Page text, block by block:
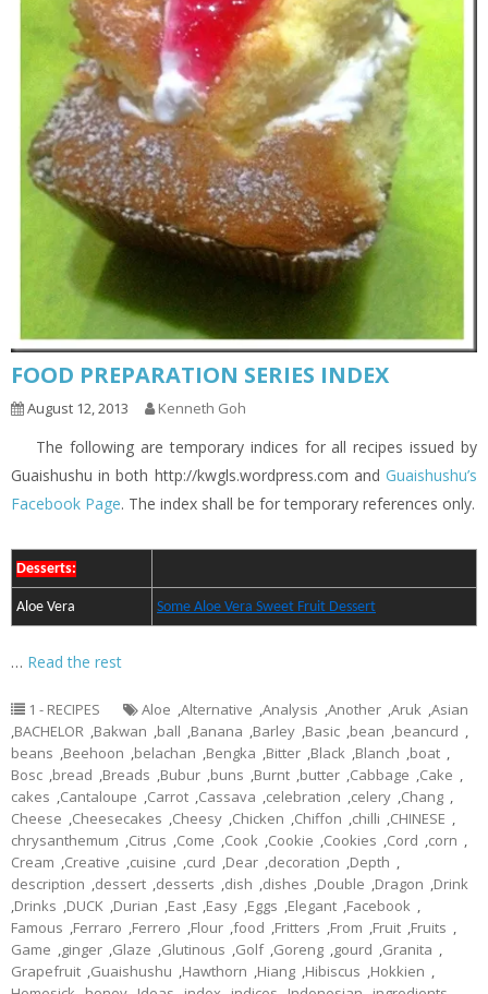
FOOD PREPARATION SERIES INDEX
August 12, 2013 Kenneth Goh
The following are temporary indices for all recipes issued by
Guaishushu in both http://kwgls.wordpress.com and Guaishushu’s
Facebook Page. The index shall be for temporary references only.
Desserts:
Aloe Vera Some Aloe Vera Sweet Fruit Dessert
… Read the rest
1 - RECIPES Aloe ,Alternative ,Analysis ,Another ,Aruk ,Asian
,BACHELOR ,Bakwan ,ball ,Banana ,Barley ,Basic ,bean ,beancurd ,
beans ,Beehoon ,belachan ,Bengka ,Bitter ,Black ,Blanch ,boat ,
Bosc ,bread ,Breads ,Bubur ,buns ,Burnt ,butter ,Cabbage ,Cake ,
cakes ,Cantaloupe ,Carrot ,Cassava ,celebration ,celery ,Chang ,
Cheese ,Cheesecakes ,Cheesy ,Chicken ,Chiffon ,chilli ,CHINESE ,
chrysanthemum ,Citrus ,Come ,Cook ,Cookie ,Cookies ,Cord ,corn ,
Cream ,Creative ,cuisine ,curd ,Dear ,decoration ,Depth ,
description ,dessert ,desserts ,dish ,dishes ,Double ,Dragon ,Drink
,Drinks ,DUCK ,Durian ,East ,Easy ,Eggs ,Elegant ,Facebook ,
Famous ,Ferraro ,Ferrero ,Flour ,food ,Fritters ,From ,Fruit ,Fruits ,
Game ,ginger ,Glaze ,Glutinous ,Golf ,Goreng ,gourd ,Granita ,
Grapefruit ,Guaishushu ,Hawthorn ,Hiang ,Hibiscus ,Hokkien ,